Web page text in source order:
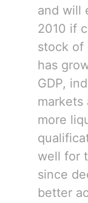
and will
2010 if
stock of
has
GDP,
markets
more
well for
since
better